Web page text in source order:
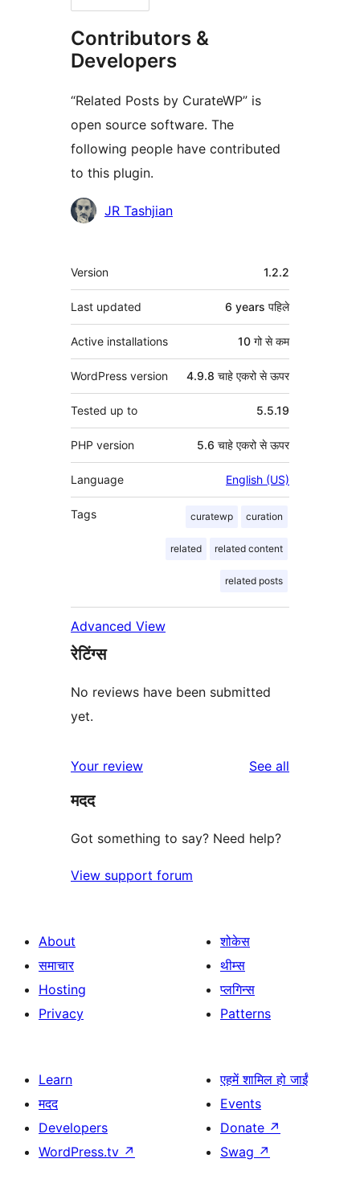
Contributors &
Developers
“Related Posts by CurateWP” is
open source software. The
following people have contributed
to this plugin.
Contributors
JR Tashjian
मेटा
Version 1.2.2
Last updated 6 years पहिले
Active installations 10 गो से कम
WordPress version 4.9.8 चाहे एकरो से ऊपर
Tested up to 5.5.19
PHP version 5.6 चाहे एकरो से ऊपर
Language English (US)
Tags curatewp curation
related related content
related posts
Advanced View
रेटिंग्स
No reviews have been submitted
yet.
Your review See all
मदद
Got something to say? Need help?
View support forum
About
समाचार
Hosting
Privacy
शोकेस
थीम्स
प्लगिन्स
Patterns
Learn
मदद
Developers
WordPress.tv ↗
एहमें शामिल हो जाईं
Events
Donate ↗
Swag ↗